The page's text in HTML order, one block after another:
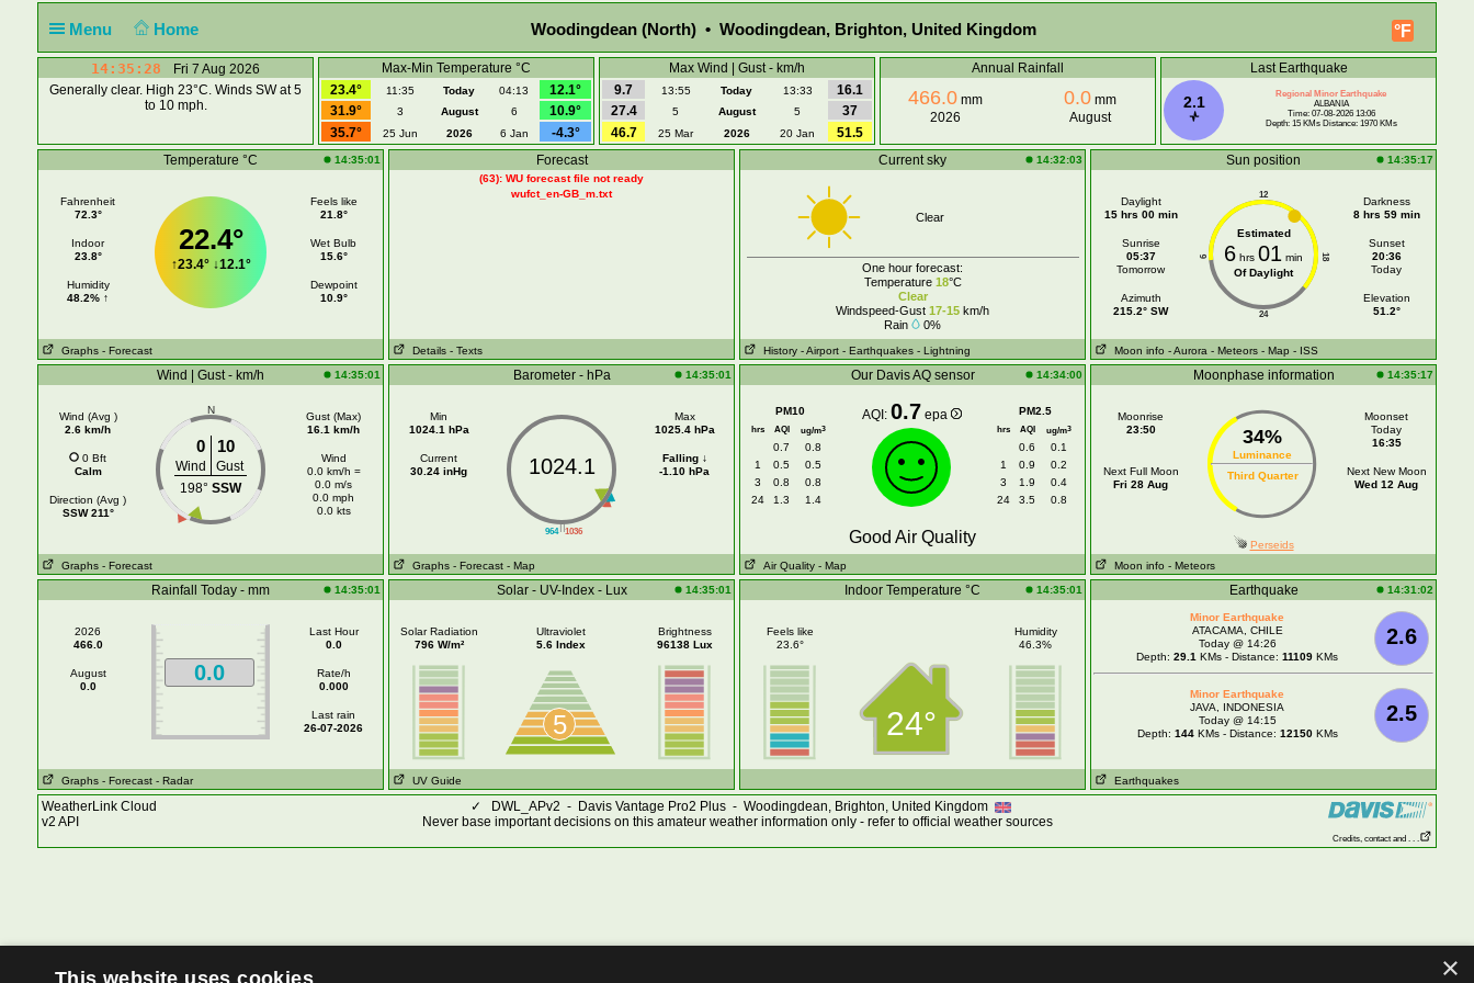
Menu Home °F
Woodingdean (North) • Woodingdean, Brighton, United Kingdom
14:35:28
Fri 7 Aug 2026
Generally clear. High 23°C. Winds SW at 5
to 10 mph.
Max-Min Temperature °C
23.4°
11:35 Today 04:13
12.1°
31.9°
3 August 6
10.9°
35.7°
25 Jun 2026 6 Jan -4.3°
Max Wind | Gust - km/h
9.7
13:55 Today 13:33
16.1
27.4
5 August 5
37
46.7
25 Mar 2026 20 Jan 51.5
Annual Rainfall
466.0 mm
2026
0.0 mm
August
Last Earthquake
2.1
Regional Minor Earthquake
ALBANIA
Time: 07-08-2026 13:06
Depth: 15 KMs Distance: 1970 KMs
Temperature °C 14:35:01
Fahrenheit
72.3°
Indoor
23.8°
Humidity
48.2% ↑
22.4°
↑23.4°↓12.1°
Feels like
21.8°
Wet Bulb
15.6°
Dewpoint
10.9°
Graphs - Forecast
Forecast
(63): WU forecast file not ready
wufct_en-GB_m.txt
Details - Texts
Current sky 14:32:03
Clear
One hour forecast:
Temperature 18°C
Clear
Windspeed-Gust 17-15 km/h
Rain
0%
History - Airport - Earthquakes - Lightning
Sun position 14:35:17
Daylight
15 hrs 00 min
Sunrise
05:37
Tomorrow
Azimuth
215.2° SW
12
24
6 18
Estimated
6 hrs 01 min
Of Daylight
Darkness
8 hrs 59 min
Sunset
20:36
Today
Elevation
51.2°
Moon info - Aurora - Meteors - Map - ISS
Wind | Gust - km/h 14:35:01
Wind (Avg )
2.6 km/h
0 Bft
Calm
Direction (Avg )
SSW 211°
N
0 10
Wind
Gust
198° SSW
Gust (Max)
16.1 km/h
Wind
0.0 km/h =
0.0 m/s
0.0 mph
0.0 kts
Graphs - Forecast
Barometer - hPa 14:35:01
Min
1024.1 hPa
Current
30.24 inHg
||
964 1036
1024.1
Max
1025.4 hPa
Falling ↓
-1.10 hPa
Graphs - Forecast - Map
Our Davis AQ sensor 14:34:00
PM10
hrs AQI ug/m3
0.7
0.8
1
0.5
0.5
3
0.8
0.8
24
1.3 1.4
AQI: 0.7 epa PM2.5
hrs AQI ug/m3
0.6
0.1
1
0.9
0.2
3
1.9
0.4
24
3.5 0.8
Good Air Quality
Air Quality - Map
Moonphase information 14:35:17
Moonrise
23:50
Next Full Moon
Fri 28 Aug
34%
Luminance
Third Quarter
Moonset
Today
16:35
Next New Moon
Wed 12 Aug
Perseids
Moon info - Meteors
Rainfall Today - mm 14:35:01
2026
466.0
August
0.0
0.0
Last Hour
0.0
Rate/h
0.000
Last rain
26-07-2026
Graphs - Forecast - Radar
Solar - UV-Index - Lux 14:35:01
Solar Radiation
796 W/m²
Ultraviolet
5.6 Index
5
Brightness
96138 Lux
UV Guide
Indoor Temperature °C 14:35:01
Feels like
23.6°
24°
Humidity
46.3%
Earthquake 14:31:02
2.6
Minor Earthquake
ATACAMA, CHILE
Today @ 14:26
Depth: 29.1 KMs - Distance: 11109 KMs
2.5
Minor Earthquake
JAVA, INDONESIA
Today @ 14:15
Depth: 144KMs - Distance: 12150KMs
Earthquakes
WeatherLink Cloud
v2 API
✓
DWL_APv2 - Davis Vantage Pro2 Plus - Woodingdean, Brighton, United Kingdom
Never base important decisions on this amateur weather information only - refer to official weather sources
Credits, contact and . . .
×
This website uses cookies